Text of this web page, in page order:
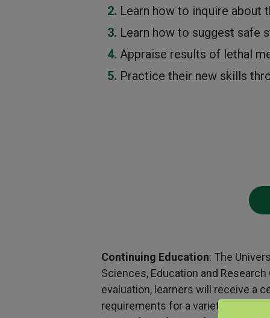
Learn how to inquire about
Learn how to suggest safe
Appraise results of lethal
Practice their new skills
Continuing Education: The
Sciences, Education and
evaluation, learners will receive a
requirements for a variety of